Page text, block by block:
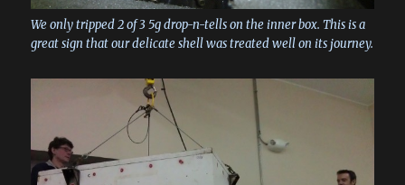
We only tripped 2 of 3 5g drop-n-tells on the inner box. This is a
great sign that our delicate shell was treated well on its journey.